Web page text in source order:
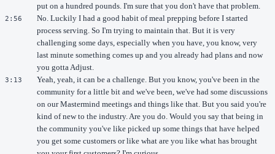
put on a hundred pounds. I'm sure that you don't have that problem.
2:56
No. Luckily I had a good habit of meal prepping before I started
process serving. So I'm trying to maintain that. But it is very
challenging some days, especially when you have, you know, very
last minute something comes up and you already had plans and now
you gotta Adjust.
3:13
Yeah, yeah, it can be a challenge. But you know, you've been in the
community for a little bit and we've been, we've had some discussions
on our Mastermind meetings and things like that. But you said you're
kind of new to the industry. Are you do. Would you say that being in
the community you've like picked up some things that have helped
you get some customers or like what are you like what has brought